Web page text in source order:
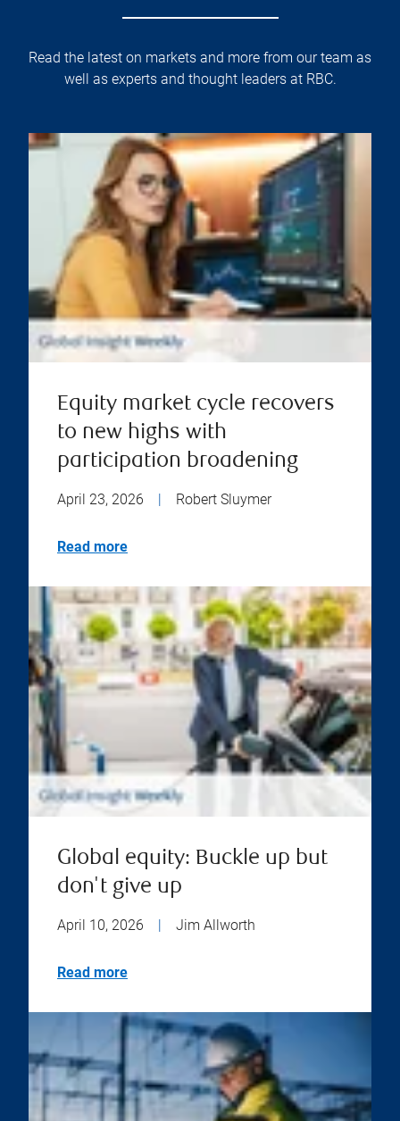
Read the latest on markets and more from our team as
well as experts and thought leaders at RBC.
Equity market cycle recovers
to new highs with
participation broadening
April 23, 2026 Robert Sluymer
Read more
Global equity: Buckle up but
don't give up
April 10, 2026 | Jim Allworth
Read more